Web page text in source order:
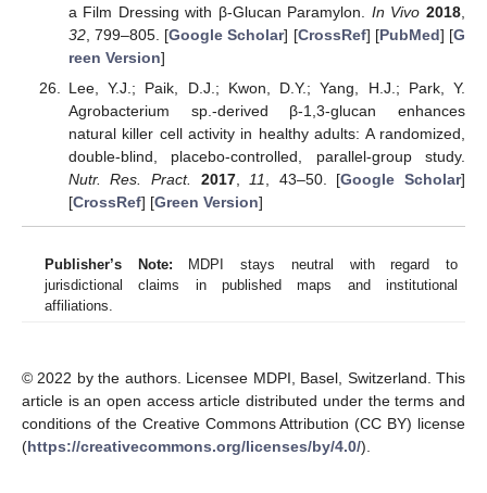
a Film Dressing with β-Glucan Paramylon. In Vivo 2018,
32, 799–805. [Google Scholar] [CrossRef] [PubMed] [G
reen Version]
Lee, Y.J.; Paik, D.J.; Kwon, D.Y.; Yang, H.J.; Park, Y.
Agrobacterium sp.-derived β-1,3-glucan enhances
natural killer cell activity in healthy adults: A randomized,
double-blind, placebo-controlled, parallel-group study.
Nutr. Res. Pract.
2017,11, 43–50. [Google Scholar]
[CrossRef] [Green Version]
Publisher’s Note: MDPI stays neutral with regard to
jurisdictional claims in published maps and institutional
affiliations.
© 2022 by the authors. Licensee MDPI, Basel, Switzerland. This
article is an open access article distributed under the terms and
conditions of the Creative Commons Attribution (CC BY) license
(https://creativecommons.org/licenses/by/4.0/).